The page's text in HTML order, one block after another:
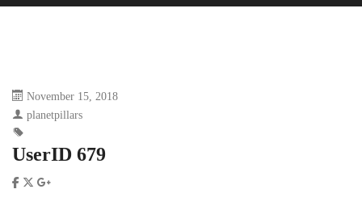
November 15, 2018
planetpillars
UserID 679